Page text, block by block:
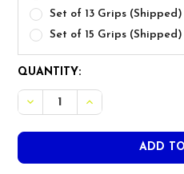
Set of 13 Grips (Shipped)
Set of 15 Grips (Shipped)
CURRENT
STOCK:
QUANTITY:
DECREASE QUANTITY OF
INCREASE